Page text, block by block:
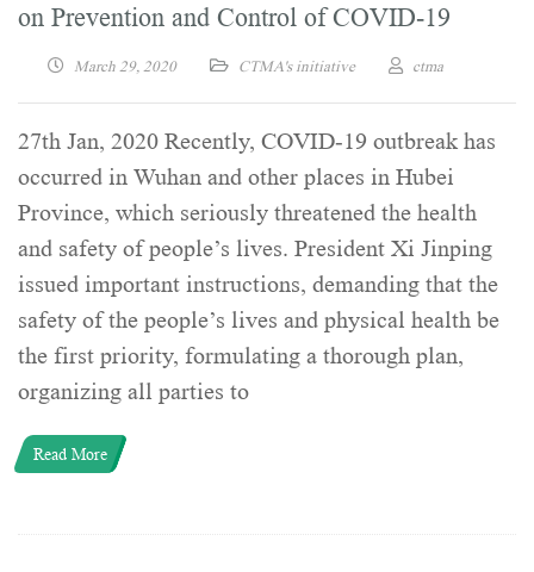
on Prevention and Control of COVID-19
March 29, 2020 CTMA's initiative ctma
27th Jan, 2020 Recently, COVID-19 outbreak has
occurred in Wuhan and other places in Hubei
Province, which seriously threatened the health
and safety of people’s lives. President Xi Jinping
issued important instructions, demanding that the
safety of the people’s lives and physical health be
the first priority, formulating a thorough plan,
organizing all parties to
Read More